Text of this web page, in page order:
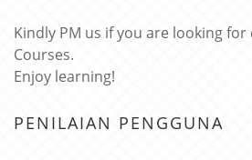
Kindly PM us if you are looking
Courses.
Enjoy learning!
PENILAIAN PENGGUNA